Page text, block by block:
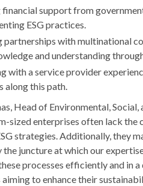
financial support from
ESG practices.
partnerships with multinational
and understanding
with a service provider
along this path.
Head of Environmental,
sized enterprises often lack
strategies. Additionally, they
the juncture at which our
processes efficiently and in
aiming to enhance their